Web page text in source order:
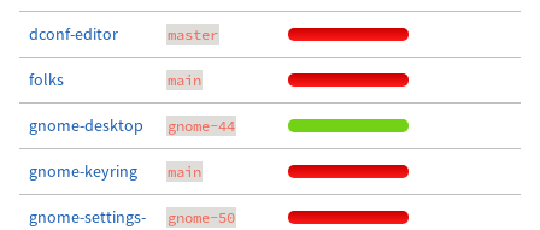
dconf-editor master
folks main
gnome-desktop gnome-44
gnome-keyring main
gnome-settings-
gnome-50